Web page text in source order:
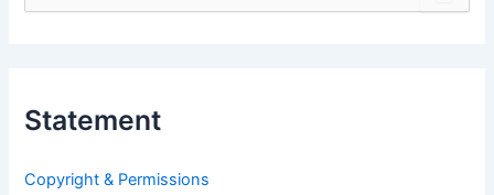
e
f
:
Statement
Copyright & Permissions